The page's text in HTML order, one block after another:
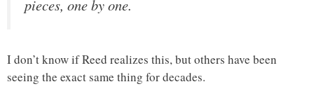
pieces, one by one.
I don’t know if Reed realizes this, but others have been
seeing the exact same thing for decades.